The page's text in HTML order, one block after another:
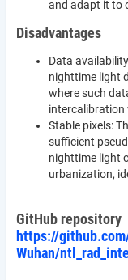
and adapt it to
Disadvantages
Data
nighttime light
where such
intercalibration
Stable pixels:
sufficient
nighttime light
urbanization,
GitHub repository
https://
Wuhan/